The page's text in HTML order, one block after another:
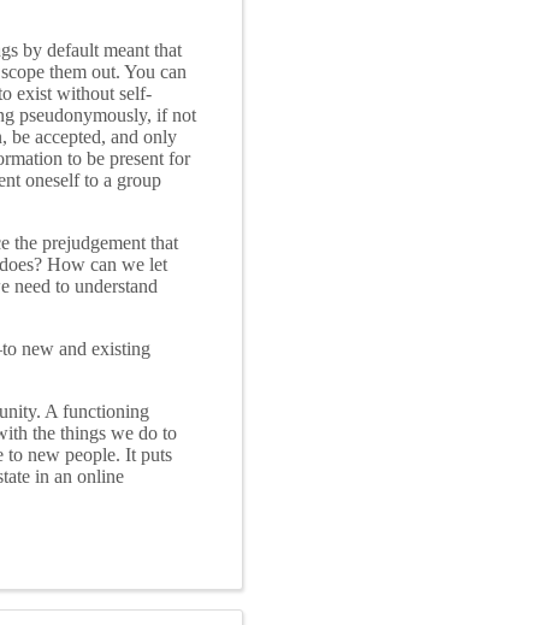
by default meant that
them out. You can
exist without self-
pseudonymously, if not
be accepted, and only
to be present for
oneself to a group
the prejudgement that
How can we let
need to understand
new and existing
A functioning
the things we do to
to new people. It puts
in an online